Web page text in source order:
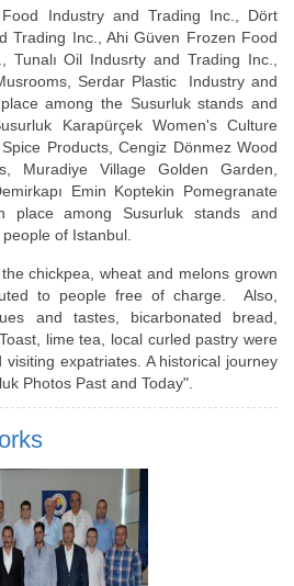
Industry and Trading Inc., Dört
Trading Inc., Ahi Güven Frozen Food
Tunalı Oil Indusrty and Trading Inc.,
Serdar Plastic Industry and
among the Susurluk stands and
Karapürçek Women's Culture
Products, Cengiz Dönmez Wood
Muradiye Village Golden Garden,
Emin Koptekin Pomegranate
place among Susurluk stands and
of Istanbul.
chickpea, wheat and melons grown
to people free of charge. Also,
and tastes, bicarbonated bread,
lime tea, local curled pastry were
expatriates. A historical journey
Photos Past and Today".